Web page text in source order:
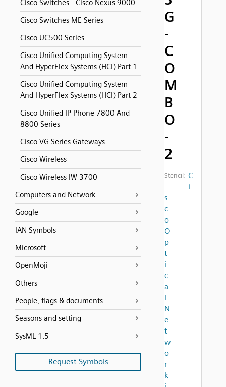
Cisco Switches - Cisco Nexus 9000
Cisco Switches ME Series
Cisco UC500 Series
Cisco Unified Computing System
And HyperFlex Systems (HCI) Part 1
Cisco Unified Computing System
And HyperFlex Systems (HCI) Part 2
Cisco Unified IP Phone 7800 And
8800 Series
Cisco VG Series Gateways
Cisco Wireless
Cisco Wireless IW 3700
Computers and Network
Google
IAN Symbols
Microsoft
OpenMoji
Others
People, flags & documents
Seasons and setting
SysML 1.5
Request Symbols
G
-
C
O
M
B
O
-
2
Stencil: C
i
s
c
o
O
p
t
i
c
a
l
N
e
t
w
o
r
k